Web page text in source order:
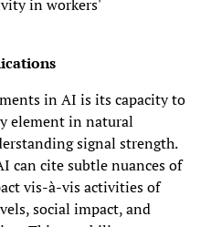
in workers'
in AI is its capacity to
element in natural
signal strength.
can cite subtle nuances of
vis-à-vis activities of
social impact, and